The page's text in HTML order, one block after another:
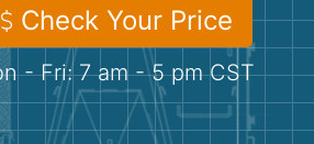
Check Your Price
- Fri: 7 am - 5 pm CST